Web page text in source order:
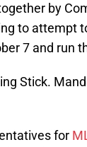
by
to attempt
7 and run
Stick.
for